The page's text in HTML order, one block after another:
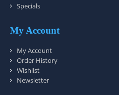
Specials
My Account
My Account
Order History
Wishlist
Newsletter